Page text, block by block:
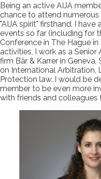
Being an active AIJA
chance to attend
"AIJA spirit" firsthand. I have
events so far (including for
Conference in The Hague
activities, I work as a
firm Bär & Karrer in
on International Arbitration,
Protection law. I would be
member to be even more
with friends and colleagues